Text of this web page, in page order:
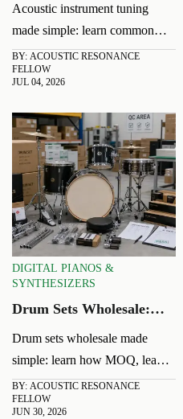
Fixes
Acoustic instrument tuning
made simple: learn common
pitch problems, fast fixes, and
practical tips to keep strings
performances confident in any
room.
BY: ACOUSTIC RESONANCE
FELLOW
JUL 04, 2026
DIGITAL PIANOS &
SYNTHESIZERS
Drum Sets Wholesale:
Drum sets wholesale made
simple: learn how MOQ, lead
time, and margin basics affect
cost, inventory, and sell-through
BY: ACOUSTIC RESONANCE
FELLOW
JUN 30, 2026